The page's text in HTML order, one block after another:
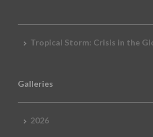
Tropical Storm: Crisis in the
Galleries
2026